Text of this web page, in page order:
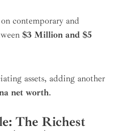
contemporary and
$3 Million and $5
assets, adding another
net worth.
The Richest